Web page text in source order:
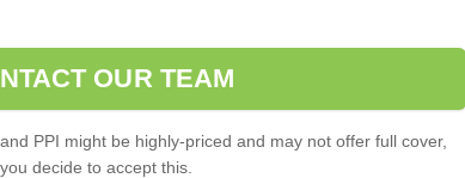
OUR TEAM
PPI might be highly-priced and may not offer full cover,
decide to accept this.